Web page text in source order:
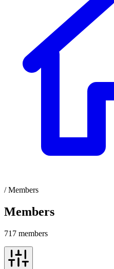
/ Members
Members
717 members